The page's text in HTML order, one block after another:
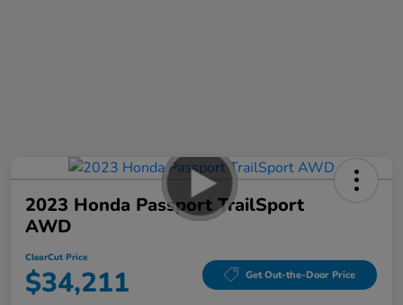
2023 Honda Passport TrailSport
AWD
ClearCut Price
$34,211 Get Out-the-Door Price